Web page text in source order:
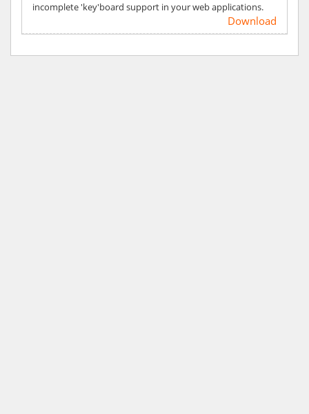
incomplete 'key'board support in your web applications.
Download